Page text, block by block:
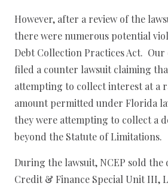
However, after a review of the
there were numerous potential
Debt Collection Practices Act.
filed a counter lawsuit claiming
attempting to collect interest at a
amount permitted under Florida
they were attempting to collect a
beyond the Statute of Limitations.
During the lawsuit, NCEP sold the
Credit & Finance Special Unit III,